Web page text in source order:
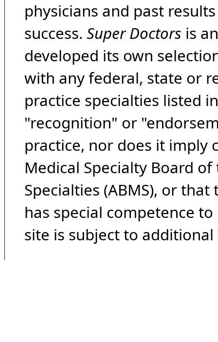
physicians and past
success. Super Doctors is
developed its own
with any federal, state or
practice specialties listed
"recognition" or
practice, nor does it imply
Medical Specialty Board
Specialties (ABMS), or
has special competence
site is subject to additional